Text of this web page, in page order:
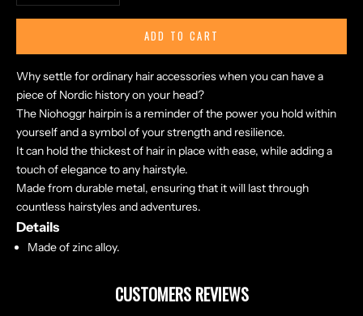
ADD TO CART
Why settle for ordinary hair accessories when you can have a
piece of Nordic history on your head?
The Niohoggr hairpin is a reminder of the power you hold within
yourself and a symbol of your strength and resilience.
It can hold the thickest of hair in place with ease, while adding a
touch of elegance to any hairstyle.
Made from durable metal, ensuring that it will last through
countless hairstyles and adventures.
Details
Made of zinc alloy.
CUSTOMERS REVIEWS